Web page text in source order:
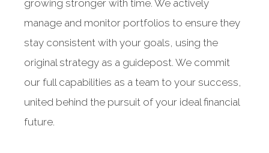
A wide range of
capabilities
to fulfill your
diverse financial
growing stronger with time. We actively
manage and monitor portfolios to ensure they
stay consistent with your goals, using the
original strategy as a guidepost. We commit
our full capabilities as a team to your success,
united behind the pursuit of your ideal financial
future.